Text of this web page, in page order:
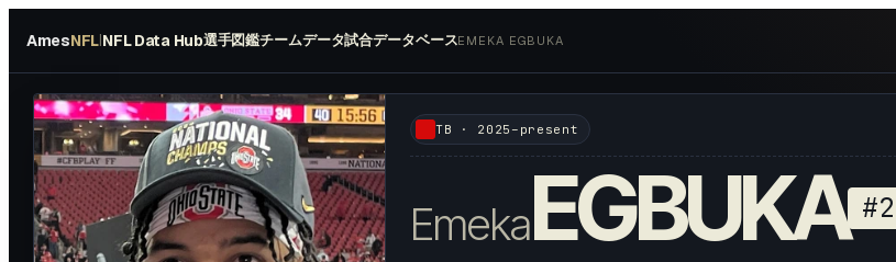
AmesNFL|NFL Data Hub選手図鑑チームデータ試合データベースEMEKA EGBUKA
#2 TB · 2025–present
EmekaEGBUKA #2